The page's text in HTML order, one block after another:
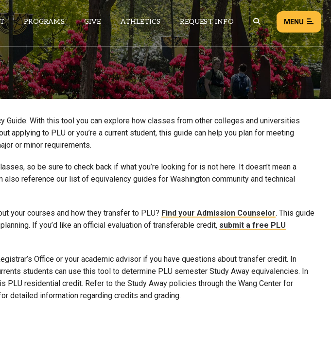
PROGRAMS GIVE ATHLETICS REQUEST INFO MENU
and Resources
NEWS EVENTS
Load failed:Retry
Guide. With this tool you can explore how classes from other colleges and universities
applying to PLU or you’re a current student, this guide can help you plan for meeting
or minor requirements.
so be sure to check back if what you’re looking for is not here. It doesn’t mean a
also reference our list of equivalency guides for Washington community and technical
your courses and how they transfer to PLU? Find your Admission Counselor. This guide
If you’d like an official evaluation of transferable credit, submit a free PLU
Office or your academic advisor if you have questions about transfer credit. In
students can use this tool to determine PLU semester Study Away equivalencies. In
PLU residential credit. Refer to the Study Away policies through the Wang Center for
detailed information regarding credits and grading.